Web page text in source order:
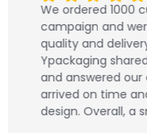
We ordered 1000
campaign and
quality and
Ypackaging
and answered our
arrived on time
design. Overall, a